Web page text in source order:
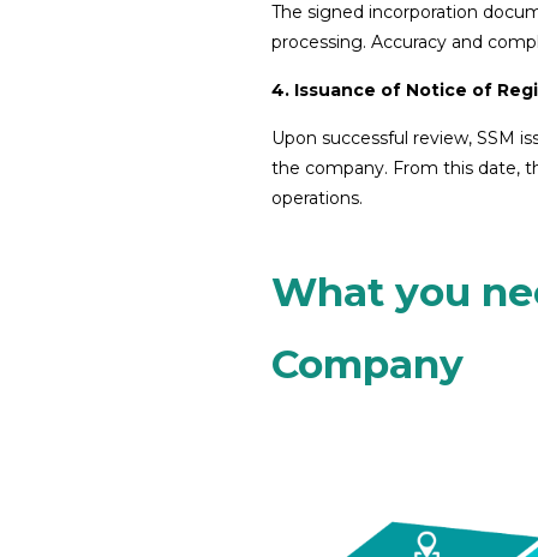
The signed incorporation
processing. Accuracy and
4. Issuance of Notice of
Upon successful review, SSM
the company. From this date,
operations.
What you
Company